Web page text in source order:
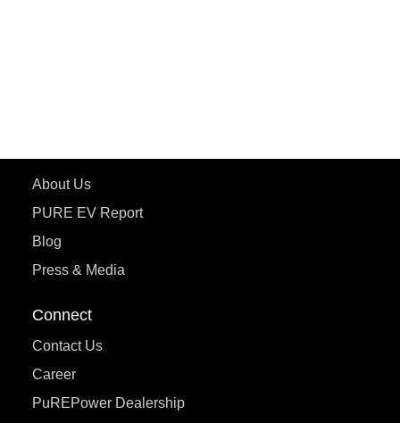
About Us
PURE EV Report
Blog
Press & Media
Connect
Contact Us
Career
PuREPower Dealership